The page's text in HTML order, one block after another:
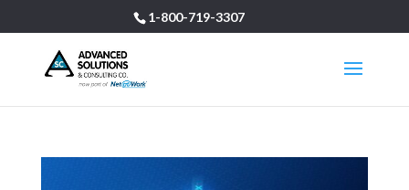
1-800-719-3307